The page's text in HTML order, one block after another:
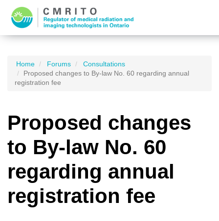
Home Forums
Consultations
Proposed changes to By-law No. 60 regarding annual
registration fee
Proposed changes
to By-law No. 60
regarding annual
registration fee